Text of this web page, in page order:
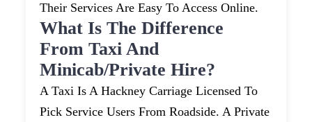
Their Services Are Easy To Access Online.
What Is The Difference
From Taxi And
Minicab/private Hire?
A Taxi Is A Hackney Carriage Licensed To
Pick Service Users From Roadside. A Private